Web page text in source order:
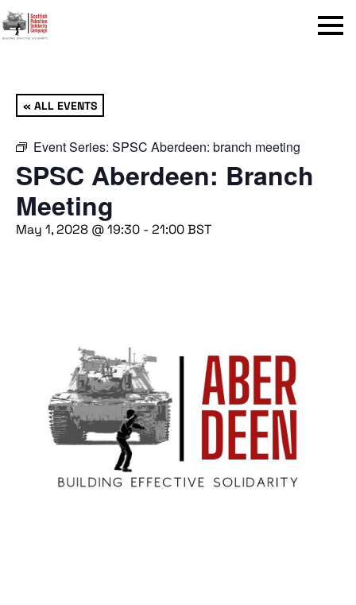
Menu
« ALL EVENTS
Event Series: SPSC Aberdeen: branch meeting
SPSC Aberdeen: Branch
Meeting
May 1, 2028 @ 19:30 - 21:00BST